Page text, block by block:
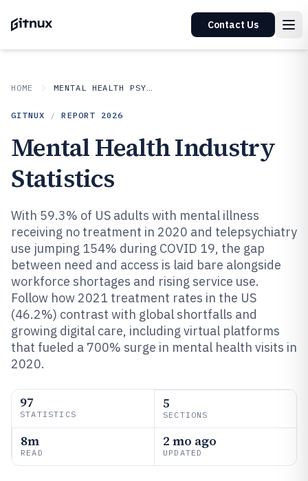
Contact Us
HOME MENTAL HEALTH PSYCHOLOGY
GITNUX / REPORT 2026
Mental Health Industry
Statistics
With 59.3% of US adults with mental illness
receiving no treatment in 2020 and telepsychiatry
use jumping 154% during COVID 19, the gap
between need and access is laid bare alongside
workforce shortages and rising service use.
Follow how 2021 treatment rates in the US
(46.2%) contrast with global shortfalls and
growing digital care, including virtual platforms
that fueled a 700% surge in mental health visits in
2020.
97
STATISTICS
5
SECTIONS
8m
READ
2 mo ago
UPDATED